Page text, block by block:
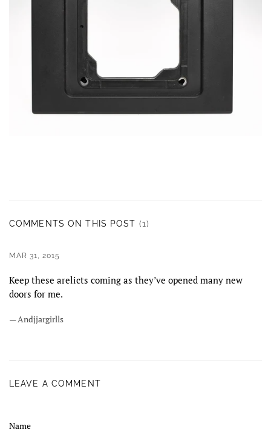
COMMENTS ON THIS POST (1)
MAR 31, 2015
Keep these arelicts coming as they’ve opened many new
doors for me.
— Andjjargirlls
LEAVE A COMMENT
Name